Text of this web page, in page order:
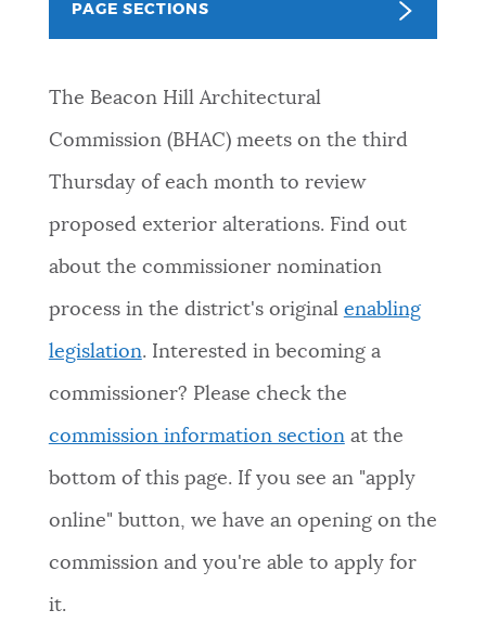
PAGE SECTIONS
The Beacon Hill Architectural
Commission (BHAC) meets on the third
Thursday of each month to review
proposed exterior alterations. Find out
about the commissioner nomination
process in the district's original enabling
legislation. Interested in becoming a
commissioner? Please check the
commission information sectionat the
bottom of this page. If you see an "apply
online" button, we have an opening on the
commission and you're able to apply for
it.